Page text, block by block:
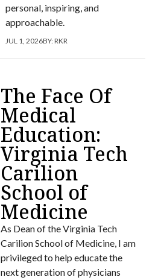
personal, inspiring, and
approachable.
JUL 1, 2026BY:RKR
The Face Of
Medical
Education:
Virginia Tech
Carilion
School of
Medicine
As Dean of the Virginia Tech
Carilion School of Medicine, I am
privileged to help educate the
next generation of physicians